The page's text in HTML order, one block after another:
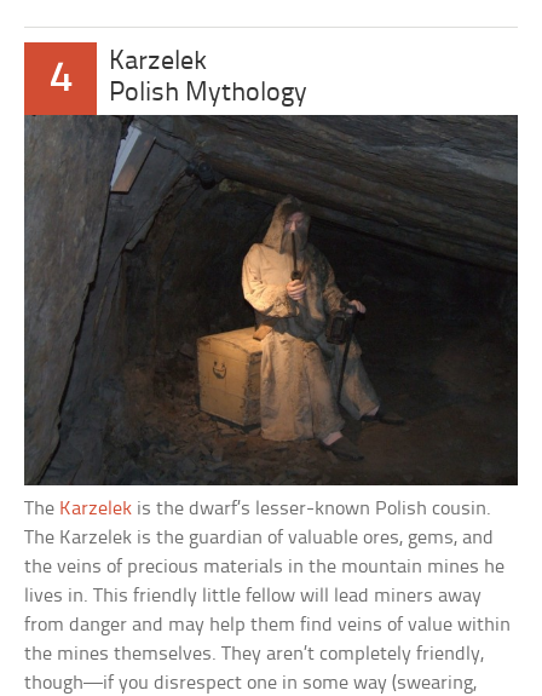
4
Karzelek
Polish Mythology
The Karzelek is the dwarf’s lesser-known Polish cousin.
The Karzelek is the guardian of valuable ores, gems, and
the veins of precious materials in the mountain mines he
lives in. This friendly little fellow will lead miners away
from danger and may help them find veins of value within
the mines themselves. They aren’t completely friendly,
though—if you disrespect one in some way (swearing,